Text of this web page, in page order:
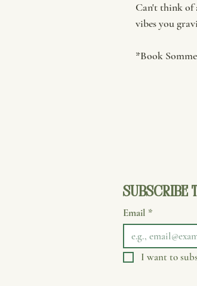
Can't think of
vibes you
*Book
Email *
I want to